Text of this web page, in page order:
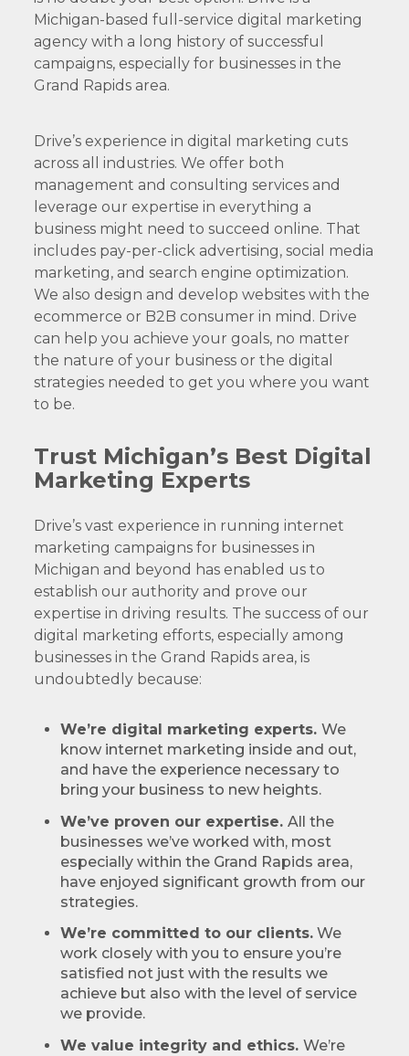
Michigan-based full-service digital marketing
agency with a long history of successful
campaigns, especially for businesses in the
Grand Rapids area.
Drive’s experience in digital marketing cuts
across all industries. We offer both
management and consulting services and
leverage our expertise in everything a
business might need to succeed online. That
includes pay-per-click advertising, social media
marketing, and search engine optimization.
We also design and develop websites with the
ecommerce or B2B consumer in mind. Drive
can help you achieve your goals, no matter
the nature of your business or the digital
strategies needed to get you where you want
to be.
Trust Michigan’s Best Digital
Marketing Experts
Drive’s vast experience in running internet
marketing campaigns for businesses in
Michigan and beyond has enabled us to
establish our authority and prove our
expertise in driving results. The success of our
digital marketing efforts, especially among
businesses in the Grand Rapids area, is
undoubtedly because:
We’re digital marketing experts. We
know internet marketing inside and out,
and have the experience necessary to
bring your business to new heights.
We’ve proven our expertise. All the
businesses we’ve worked with, most
especially within the Grand Rapids area,
have enjoyed significant growth from our
strategies.
We’re committed to our clients.We
work closely with you to ensure you’re
satisfied not just with the results we
achieve but also with the level of service
we provide.
We value integrity and ethics. We’re